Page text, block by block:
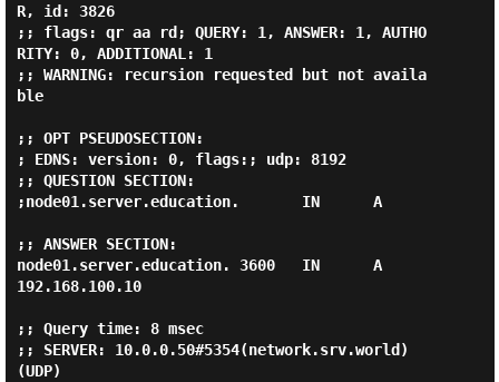
R, id: 3826
;; flags: qr aa rd; QUERY: 1, ANSWER: 1, AUTHO
RITY: 0, ADDITIONAL: 1
;; WARNING: recursion requested but not availa
ble
;; OPT PSEUDOSECTION:
; EDNS: version: 0, flags:; udp: 8192
;; QUESTION SECTION:
;node01.server.education.       IN      A
;; ANSWER SECTION:
node01.server.education. 3600   IN      A
192.168.100.10
;; Query time: 8 msec
;; SERVER: 10.0.0.50#5354(network.srv.world)
(UDP)